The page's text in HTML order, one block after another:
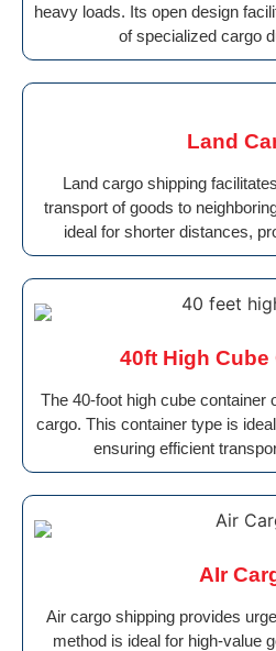
heavy loads. Its open design
of specialized cargo
Land
Land cargo shipping
transport of goods to
ideal for shorter distances,
40ft High Cube
The 40-foot high cube container
cargo. This container type is
ensuring efficient
AIr
Air cargo shipping provides
method is ideal for high-value